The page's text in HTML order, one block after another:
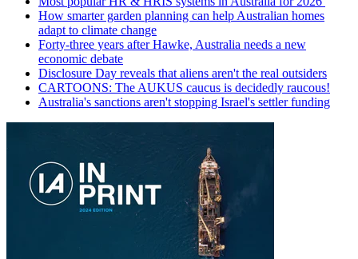
How smarter garden planning can help Australian homes
adapt to climate change
Forty-three years after Hawke, Australia needs a new
economic debate
Disclosure Day reveals that aliens aren't the real outsiders
CARTOONS: The AUKUS caucus is decidedly raucous!
Australia's sanctions aren't stopping Israel's settler funding